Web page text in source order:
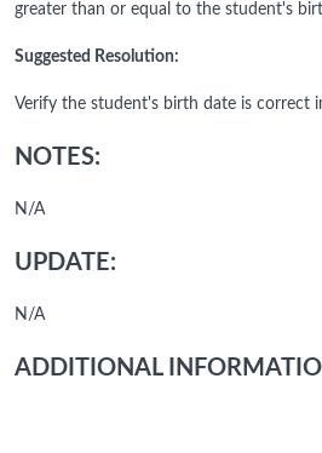
greater than or equal to the student's
Suggested Resolution:
Verify the student's birth date is correct
NOTES:
N/A
UPDATE:
N/A
ADDITIONAL